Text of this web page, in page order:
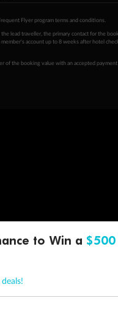
Flyer program terms and conditions.
lead traveller, the primary contact for the
account up to 8 weeks after hotel
of the booking value with an accepted
to Win a $500